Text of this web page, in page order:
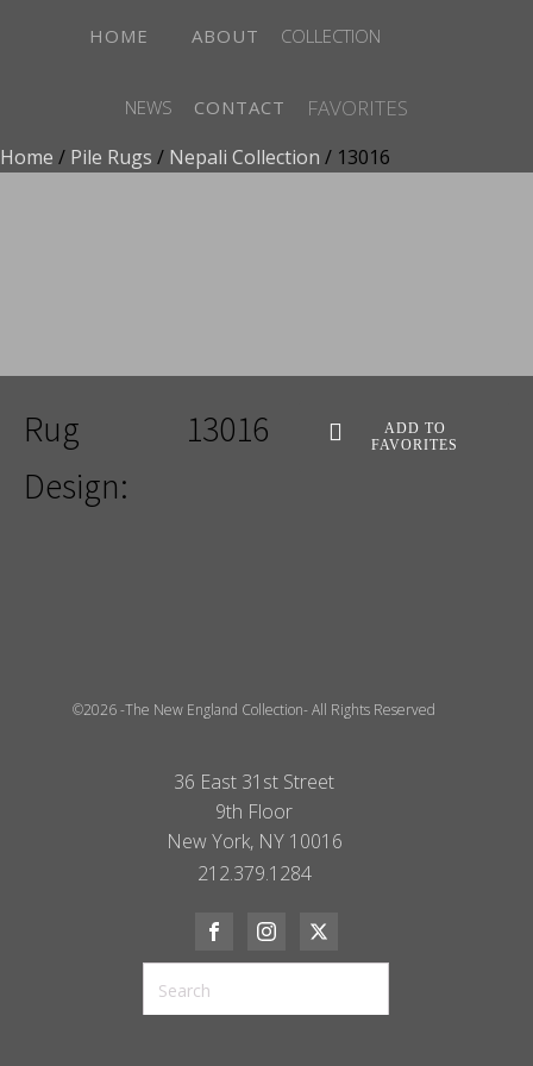
HOME ABOUT COLLECTION
NEWS CONTACT FAVORITES
Home / Pile Rugs / Nepali Collection / 13016
Rug
Design:
13016
ADD TO
FAVORITES
©2026 -The New England Collection- All Rights Reserved
36 East 31st Street
9th Floor
New York, NY 10016
212.379.1284